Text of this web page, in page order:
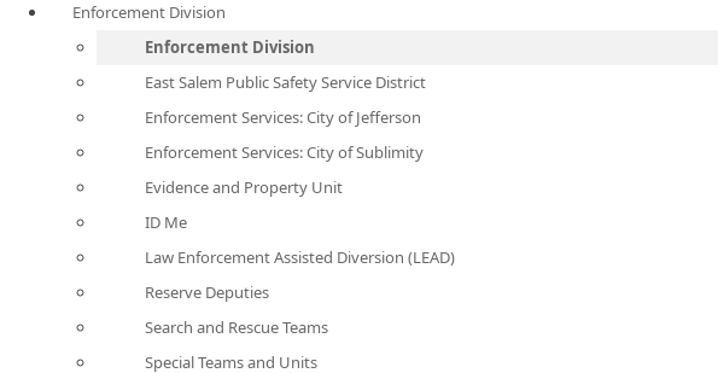
Enforcement Division
Enforcement Division
East Salem Public Safety Service District
Enforcement Services: City of Jefferson
Enforcement Services: City of Sublimity
Evidence and Property Unit
ID Me
Law Enforcement Assisted Diversion (LEAD)
Reserve Deputies
Search and Rescue Teams
Special Teams and Units